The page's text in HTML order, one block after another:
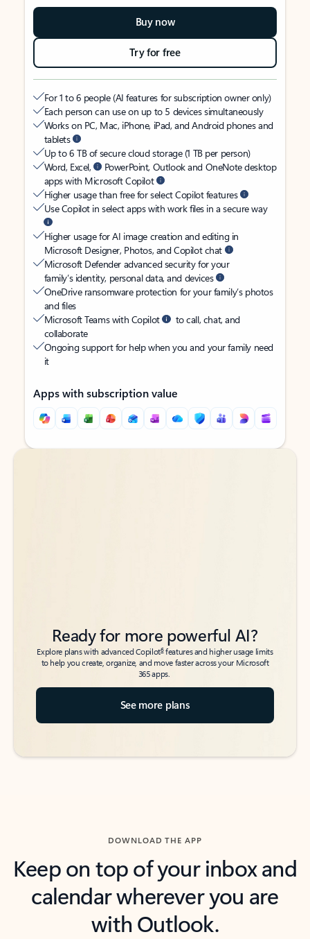
Buy now
Try for free
For 1 to 6 people (AI features for subscription owner only)
Each person can use on up to 5 devices simultaneously
Works on PC, Mac, iPhone, iPad, and Android phones and
tablets
Up to 6 TB of secure cloud storage (1 TB per person)
Word, Excel,
PowerPoint, Outlook and OneNote desktop
apps with Microsoft Copilot
Higher usage than free for select Copilot features
Use Copilot in select apps with work files in a secure way
Higher usage for AI image creation and editing in
Microsoft Designer, Photos, and Copilot chat
Microsoft Defender advanced security for your
family’s identity, personal data, and devices
OneDrive ransomware protection for your family’s photos
and files
Microsoft Teams with Copilot
to call, chat, and
collaborate
Ongoing support for help when you and your family need
it
Apps with subscription value
Back to tabs
Back to tabs
Ready for more powerful AI?
Explore plans with advanced Copilot6features and higher usage limits
to help you create, organize, and move faster across your Microsoft
365 apps.
See more plans
DOWNLOAD THE APP
Keep on top of your inbox and
calendar wherever you are
with Outlook.